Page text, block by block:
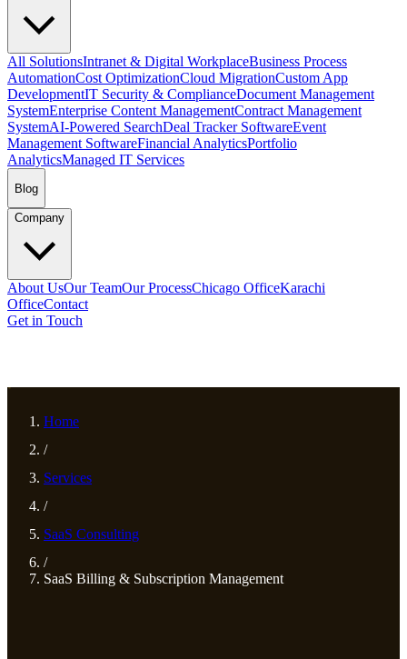
All SolutionsIntranet & Digital WorkplaceBusiness Process
AutomationCost OptimizationCloud MigrationCustom App
DevelopmentIT Security & ComplianceDocument Management
SystemEnterprise Content ManagementContract Management
SystemAI-Powered SearchDeal Tracker SoftwareEvent
Management SoftwareFinancial AnalyticsPortfolio
AnalyticsManaged IT Services
Blog
Company
About UsOur TeamOur ProcessChicago OfficeKarachi
OfficeContact
Get in Touch
Home
/
Services
/
SaaS Consulting
/
SaaS Billing & Subscription Management